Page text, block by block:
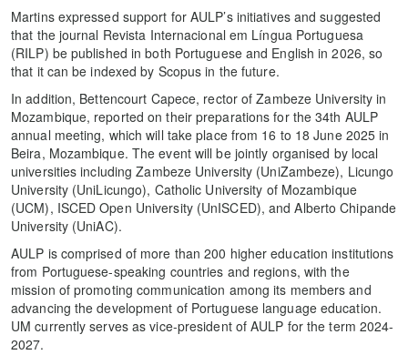
Martins expressed support for AULP’s initiatives and suggested
that the journal Revista Internacional em Língua Portuguesa
(RILP) be published in both Portuguese and English in 2026, so
that it can be indexed by Scopus in the future.
In addition, Bettencourt Capece, rector of Zambeze University in
Mozambique, reported on their preparations for the 34th AULP
annual meeting, which will take place from 16 to 18 June 2025 in
Beira, Mozambique. The event will be jointly organised by local
universities including Zambeze University (UniZambeze), Licungo
University (UniLicungo), Catholic University of Mozambique
(UCM), ISCED Open University (UnISCED), and Alberto Chipande
University (UniAC).
AULP is comprised of more than 200 higher education institutions
from Portuguese-speaking countries and regions, with the
mission of promoting communication among its members and
advancing the development of Portuguese language education.
UM currently serves as vice-president of AULP for the term 2024-
2027.